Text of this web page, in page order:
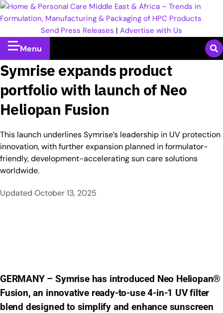
Send Press Releases | Advertise with Us
Menu
Symrise expands product
portfolio with launch of Neo
Heliopan Fusion
This launch underlines Symrise’s leadership in UV protection
innovation, with further expansion planned in formulator-
friendly, development-accelerating sun care solutions
worldwide.
Updated October 13, 2025
GERMANY – Symrise has introduced Neo Heliopan®
Fusion, an innovative ready-to-use 4-in-1 UV filter
blend designed to simplify and enhance sunscreen